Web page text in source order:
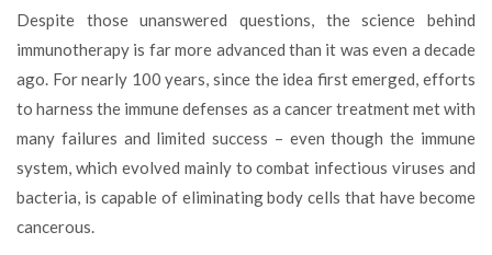
Despite those unanswered questions, the science behind
immunotherapy is far more advanced than it was even a decade
ago. For nearly 100 years, since the idea first emerged, efforts
to harness the immune defenses as a cancer treatment met with
many failures and limited success – even though the immune
system, which evolved mainly to combat infectious viruses and
bacteria, is capable of eliminating body cells that have become
cancerous.